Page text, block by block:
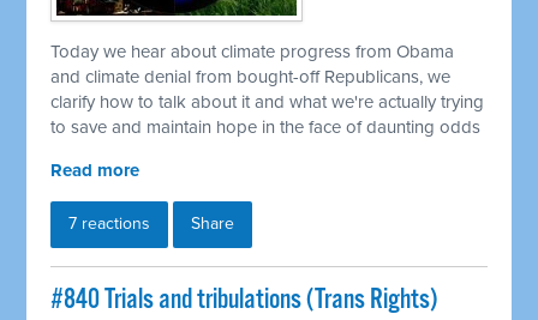
Today we hear about climate progress from Obama
and climate denial from bought-off Republicans, we
clarify how to talk about it and what we're actually trying
to save and maintain hope in the face of daunting odds
Read more
7 reactions Share
#840 Trials and tribulations (Trans Rights)